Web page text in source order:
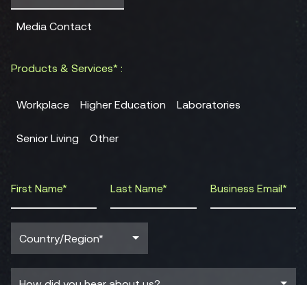
Media Contact
Products & Services* :
Workplace Higher Education Laboratories
Senior Living Other